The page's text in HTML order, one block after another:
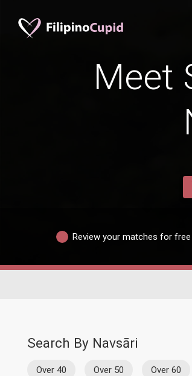
Meet
Review your matches for free
Search By Navsāri
Over 40 Over 50 Over 60